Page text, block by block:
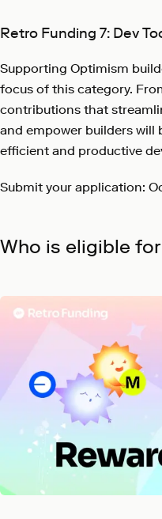
Retro Funding 7: Dev
Supporting Optimism
focus of this category.
contributions that
and empower builders will
efficient and productive
Submit your application:
Who is eligible